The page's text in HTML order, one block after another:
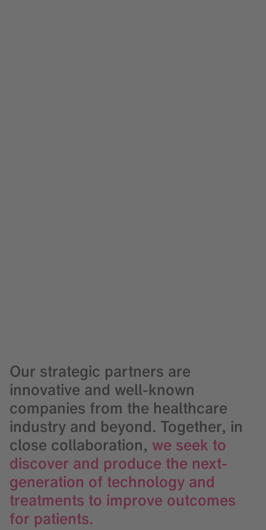
Our strategic partners are
innovative and well-known
companies from the healthcare
industry and beyond. Together, in
close collaboration, we seek to
discover and produce the next-
generation of technology and
treatments to improve outcomes
for patients.